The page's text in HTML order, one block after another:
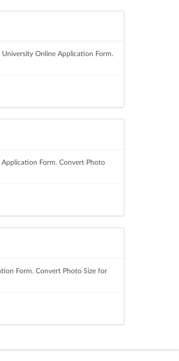
Online Application Form.
Form. Convert Photo
Form. Convert Photo Size for